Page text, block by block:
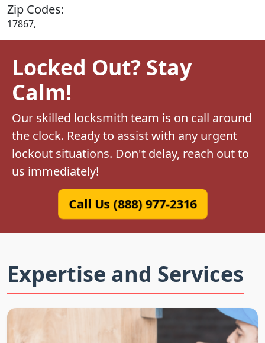
Zip Codes:
17867,
Locked Out? Stay
Calm!
Our skilled locksmith team is on call around
the clock. Ready to assist with any urgent
lockout situations. Don't delay, reach out to
us immediately!
Call Us (888) 977-2316
Expertise and Services